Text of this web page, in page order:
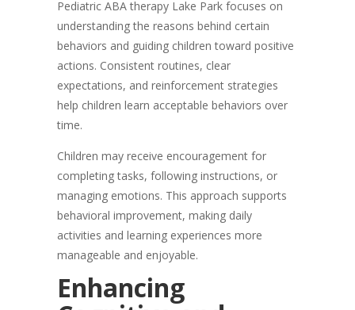
Pediatric ABA therapy Lake Park focuses on
understanding the reasons behind certain
behaviors and guiding children toward positive
actions. Consistent routines, clear
expectations, and reinforcement strategies
help children learn acceptable behaviors over
time.
Children may receive encouragement for
completing tasks, following instructions, or
managing emotions. This approach supports
behavioral improvement, making daily
activities and learning experiences more
manageable and enjoyable.
Enhancing